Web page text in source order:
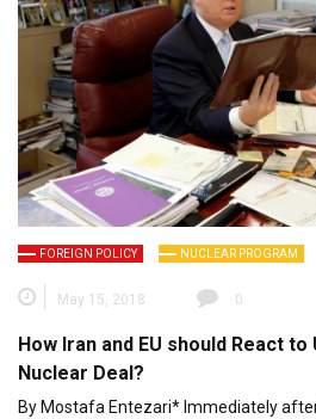
FOREIGN POLICY NUCLEAR PROGRAM
May 15, 2018 0
How Iran and EU should React
Nuclear Deal?
By Mostafa Entezari* Immediately